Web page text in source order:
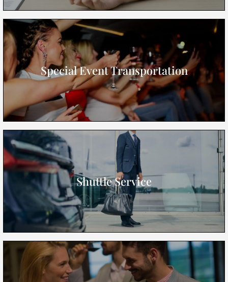
Special Event Transportation
Shuttle Service